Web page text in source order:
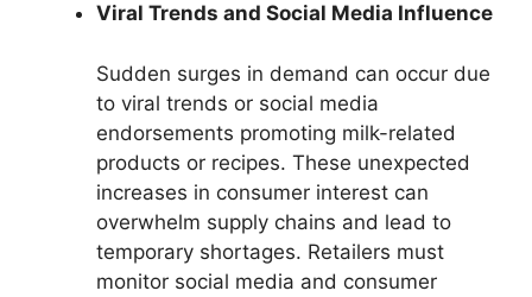
Viral Trends and Social Media Influence
Sudden surges in demand can occur due
to viral trends or social media
endorsements promoting milk-related
products or recipes. These unexpected
increases in consumer interest can
overwhelm supply chains and lead to
temporary shortages. Retailers must
monitor social media and consumer